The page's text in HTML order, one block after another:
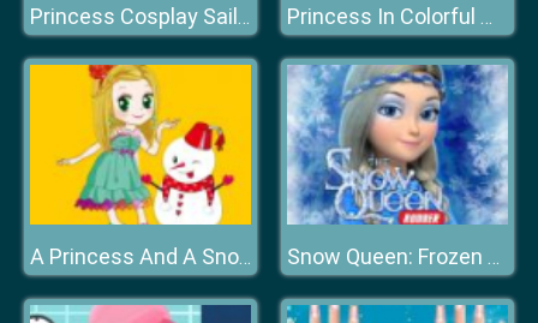
Princess Cosplay Sailor Moon Challenge Princess In Colorful Wonderland
A Princess And A Snowman Snow Queen: Frozen Fun Run. Endless Runner